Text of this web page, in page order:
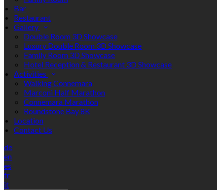
Bar
Restaurant
Gallery
Double Room 3D Showcase
Luxury Double Room 3D Showcase
Family Room 3D Showcase
Hotel Reception & Restaurant 3D Showcase
Activities
Walking Connemara
Marconi Half Marathon
Connemara Marathon
Roundstone Bay 8K
Location
Contact Us
de
en
es
fr
it